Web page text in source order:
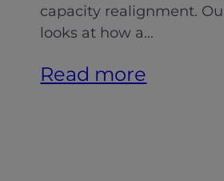
capacity realignment.
looks at how a…
Read more